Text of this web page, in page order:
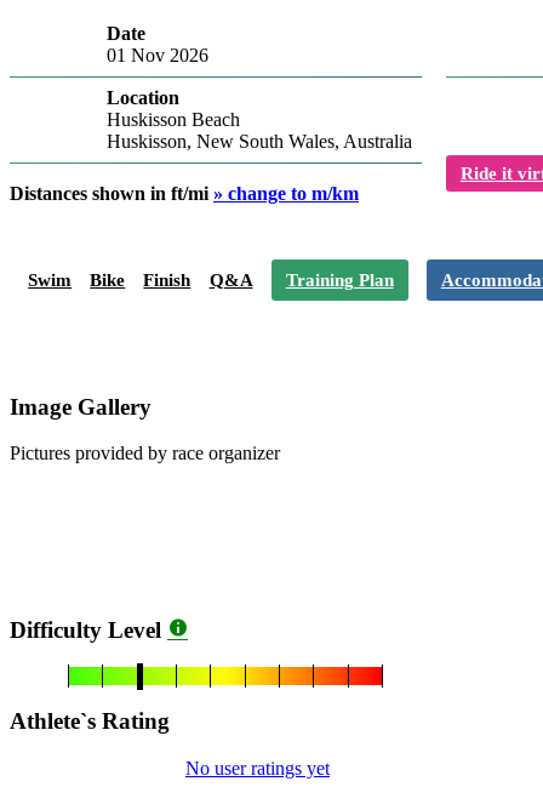
Date
01 Nov 2026
Location
Huskisson Beach
Huskisson, New South Wales, Australia
Distances shown in ft/mi » change to m/km
Ride it
Swim Bike Finish Q&A Training Plan
Image Gallery
Pictures provided by race organizer
Difficulty Level
Athlete`s Rating
No user ratings yet